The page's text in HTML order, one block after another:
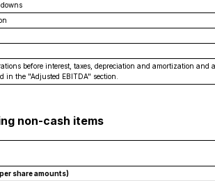
before interest, taxes, depreciation and amortization
in the "Adjusted EBITDA" section.
non-cash items
share amounts)